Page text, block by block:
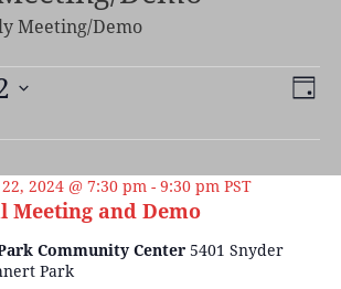
Meeting/Demo
Views
DAY
Meeting and Demo
2024 @ 7:30 pm- 9:30 pm PST
Community Center 5401 Snyder
Park